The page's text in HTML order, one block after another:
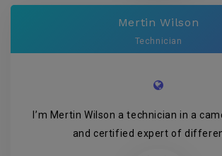
Mertin Wilson
Technician
I’m Mertin Wilson a technician in a
and certified expert of